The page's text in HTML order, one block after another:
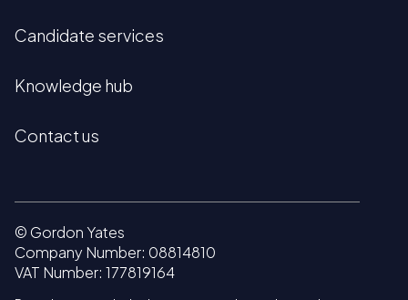
Candidate services
Knowledge hub
Contact us
© Gordon Yates
Company Number: 08814810
VAT Number: 177819164